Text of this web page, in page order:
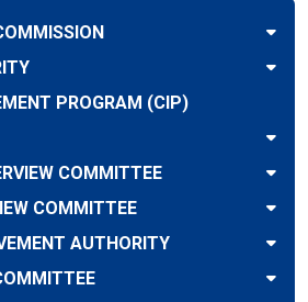
PROGRAM (CIP)
COMMITTEE
COMMITTEE
AUTHORITY